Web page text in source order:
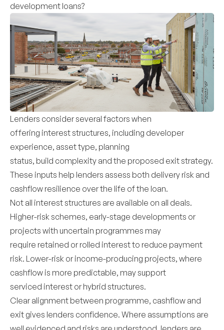
development loans?
Lenders consider several factors when
offering interest structures, including developer
experience, asset type, planning
status, build complexity and the proposed exit strategy.
These inputs help lenders assess both delivery risk and
cashflow resilience over the life of the loan.
Not all interest structures are available on all deals.
Higher-risk schemes, early-stage developments or
projects with uncertain programmes may
require retained or rolled interest to reduce payment
risk. Lower-risk or income-producing projects, where
cashflow is more predictable, may support
serviced interest or hybrid structures.
Clear alignment between programme, cashflow and
exit gives lenders confidence. Where assumptions are